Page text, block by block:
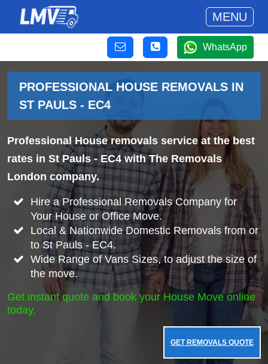
MENU
WhatsApp
PROFESSIONAL HOUSE REMOVALS IN
ST PAULS - EC4
Professional House removals service at the best
rates in St Pauls - EC4 with The Removals
London company.
Hire a Professional Removals Company for
Your House or Office Move.
Local & Nationwide Domestic Removals from or
to St Pauls - EC4.
Wide Range of Vans Sizes, to adjust the size of
the move.
Get instant quote and book your House Move online
today.
GET REMOVALS QUOTE